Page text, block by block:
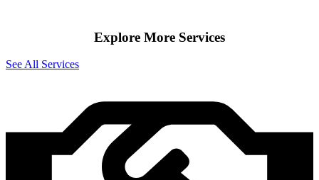
Explore More Services
See All Services